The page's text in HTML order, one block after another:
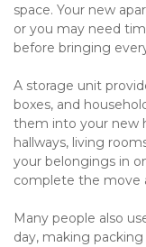
space. Your new
or you may need
before bringing
A storage unit
boxes, and
them into your new
hallways, living
your belongings in
complete the move
Many people also
day, making